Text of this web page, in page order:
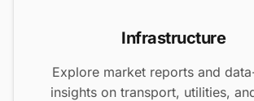
Infrastructure
Explore market reports and
insights on transport, utilities,